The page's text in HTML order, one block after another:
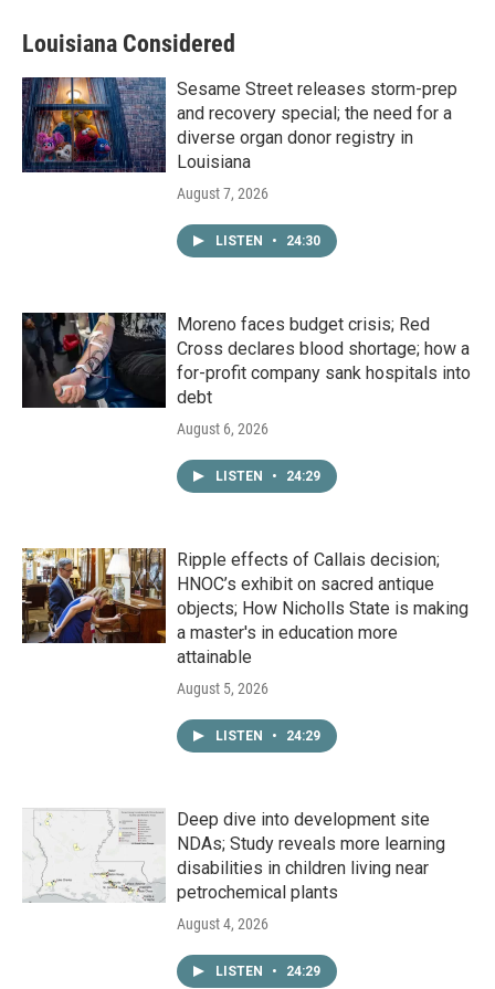
Louisiana Considered
Sesame Street releases storm-prep
and recovery special; the need for a
diverse organ donor registry in
Louisiana
August 7, 2026
LISTEN • 24:30
Moreno faces budget crisis; Red
Cross declares blood shortage; how a
for-profit company sank hospitals into
debt
August 6, 2026
LISTEN • 24:29
Ripple effects of Callais decision;
HNOC’s exhibit on sacred antique
objects; How Nicholls State is making
a master's in education more
attainable
August 5, 2026
LISTEN • 24:29
Deep dive into development site
NDAs; Study reveals more learning
disabilities in children living near
petrochemical plants
August 4, 2026
LISTEN • 24:29